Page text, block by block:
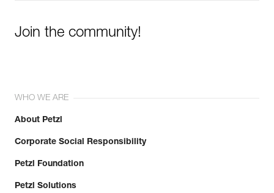
Join the community!
WHO WE ARE
About Petzl
Corporate Social Responsibility
Petzl Foundation
Petzl Solutions